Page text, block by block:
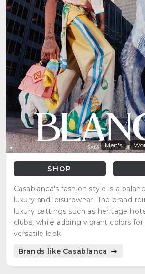
Men's
SHOP
Casablanca's fashion style is a
luxury and leisurewear. The brand
luxury settings such as heritage
clubs, while adding vibrant colors
versatile look.
Brands like Casablanca